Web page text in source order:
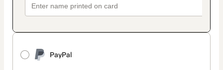
PayPal